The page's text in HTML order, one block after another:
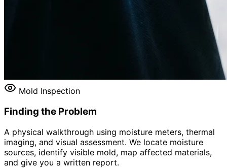
Mold Inspection
Finding the Problem
A physical walkthrough using moisture meters, thermal
imaging, and visual assessment. We locate moisture
sources, identify visible mold, map affected materials,
and give you a written report.